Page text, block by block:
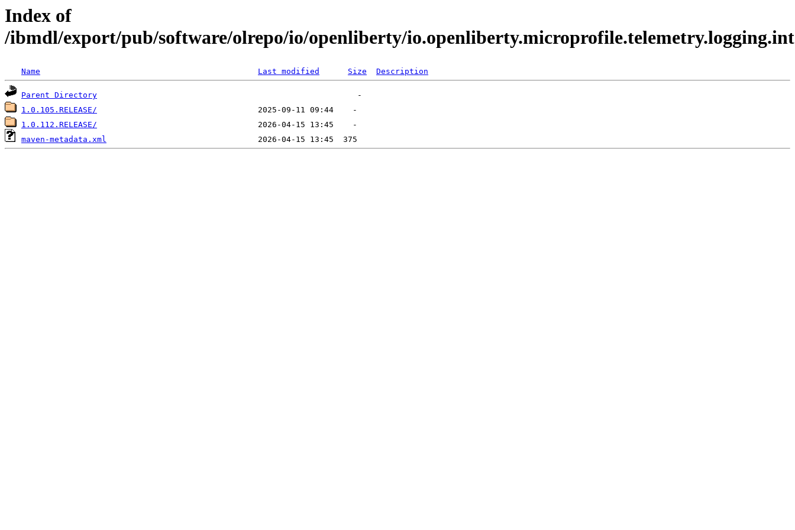
Index of
/ibmdl/export/pub/software/olrepo/io/openliberty/
Name Last modified Size Description
Parent Directory
1.0.105.RELEASE/
1.0.112.RELEASE/
maven-metadata.xml